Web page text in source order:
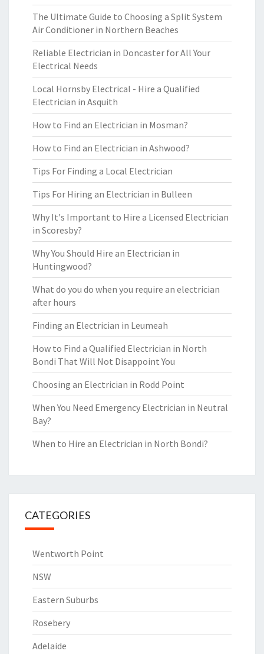
The Ultimate Guide to Choosing a Split System
Air Conditioner in Northern Beaches
Reliable Electrician in Doncaster for All Your
Electrical Needs
Local Hornsby Electrical - Hire a Qualified
Electrician in Asquith
How to Find an Electrician in Mosman?
How to Find an Electrician in Ashwood?
Tips For Finding a Local Electrician
Tips For Hiring an Electrician in Bulleen
Why It's Important to Hire a Licensed Electrician
in Scoresby?
Why You Should Hire an Electrician in
Huntingwood?
What do you do when you require an electrician
after hours
Finding an Electrician in Leumeah
How to Find a Qualified Electrician in North
Bondi That Will Not Disappoint You
Choosing an Electrician in Rodd Point
When You Need Emergency Electrician in Neutral
Bay?
When to Hire an Electrician in North Bondi?
CATEGORIES
Wentworth Point
NSW
Eastern Suburbs
Rosebery
Adelaide